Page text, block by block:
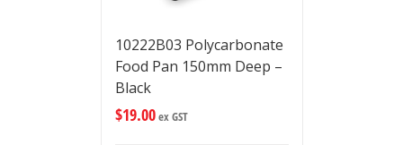
10222B03 Polycarbonate
Food Pan 150mm Deep –
Black
$19.00ex GST